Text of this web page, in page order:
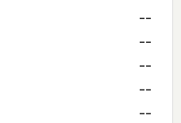
--
--
--
--
--